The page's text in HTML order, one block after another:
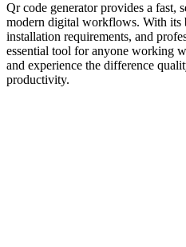
Qr code generator provides a fast,
modern digital workflows. With its
installation requirements, and
essential tool for anyone working
and experience the difference
productivity.